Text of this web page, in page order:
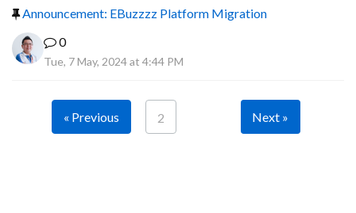
Announcement: EBuzzzz Platform Migration
0
Tue, 7 May, 2024 at 4:44 PM
« Previous 2 Next »